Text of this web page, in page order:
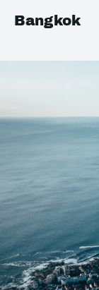
Bangkok